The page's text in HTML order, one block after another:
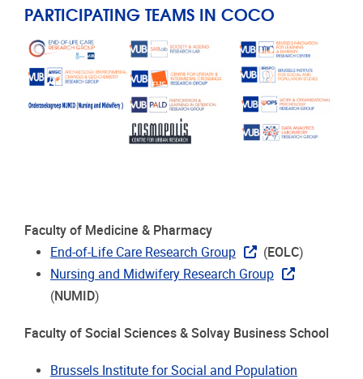
PARTICIPATING TEAMS IN COCO
Faculty of Medicine & Pharmacy
End-of-Life Care Research Group
(EOLC)
Nursing and Midwifery Research Group
(NUMID)
Faculty of Social Sciences & Solvay Business School
Brussels Institute for Social and Population